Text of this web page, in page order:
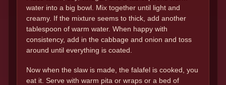
water into a big bowl. Mix together until light and
creamy. If the mixture seems to thick, add another
tablespoon of warm water. When happy with
consistency, add in the cabbage and onion and toss
around until everything is coated.
Now when the slaw is made, the falafel is cooked, you
eat it. Serve with warm pita or wraps or a bed of